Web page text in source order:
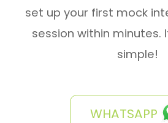
set up your first mock
session within minutes.
simple!
WHATSAPP